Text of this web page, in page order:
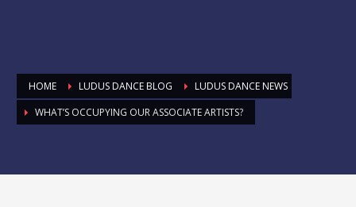
HOME LUDUS DANCE BLOG
LUDUS DANCE NEWS
WHAT’S OCCUPYING OUR ASSOCIATE ARTISTS?